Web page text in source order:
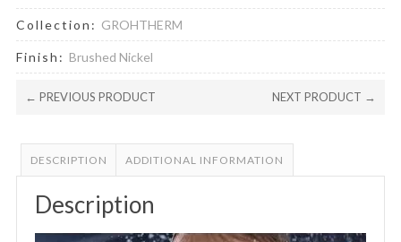
Collection: GROHTHERM
Finish: Brushed Nickel
← PREVIOUS PRODUCT NEXT PRODUCT →
DESCRIPTION ADDITIONAL INFORMATION
Description